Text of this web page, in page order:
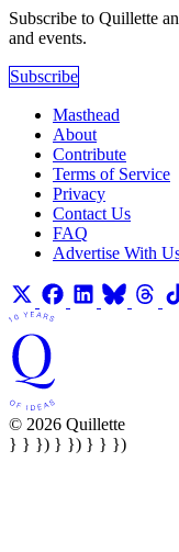
Subscribe to Quillette
and events.
Subscribe
Masthead
About
Contribute
Terms of Service
Privacy
Contact Us
FAQ
Advertise With
© 2026 Quillette
} } }) } }) } } })